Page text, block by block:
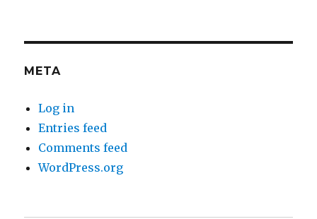
META
Log in
Entries feed
Comments feed
WordPress.org